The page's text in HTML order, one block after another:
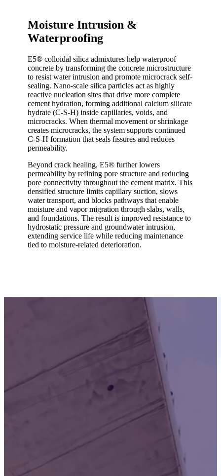
Moisture Intrusion &
Waterproofing
E5® colloidal silica admixtures help waterproof
concrete by transforming the concrete microstructure
to resist water intrusion and promote microcrack self-
sealing. Nano-scale silica particles act as highly
reactive nucleation sites that drive more complete
cement hydration, forming additional calcium silicate
hydrate (C-S-H) inside capillaries, voids, and
microcracks. When thermal movement or shrinkage
creates microcracks, the system supports continued
C-S-H formation that seals fissures and reduces
permeability.
Beyond crack healing, E5® further lowers
permeability by refining pore structure and reducing
pore connectivity throughout the cement matrix. This
densified structure limits capillary suction, slows
water transport, and blocks pathways that enable
moisture and vapor migration through slabs, walls,
and foundations. The result is improved resistance to
hydrostatic pressure and groundwater intrusion,
extending service life while reducing maintenance
tied to moisture-related deterioration.